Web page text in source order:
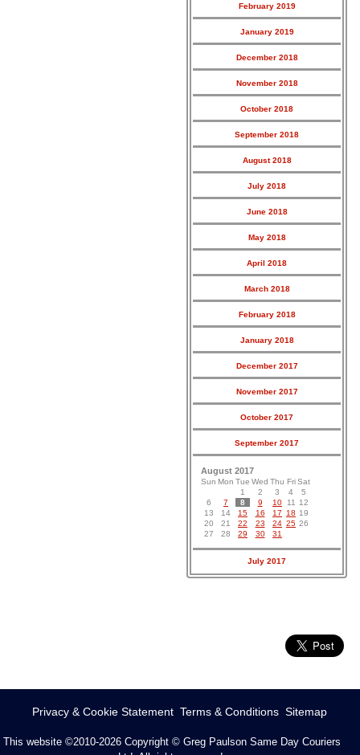
February 2019
January 2019
December 2018
November 2018
October 2018
September 2018
August 2018
July 2018
June 2018
May 2018
April 2018
March 2018
February 2018
January 2018
December 2017
November 2017
October 2017
September 2017
August 2017
Sun Mon Tue Wed Thu Fri Sat
1
2 3 4
5
6
7 8 9 10 11
12
13
14 15 16 17 18 19
20
21 22 23 24 25 26
27
28 29 30 31
July 2017
Privacy & Cookie Statement Terms & Conditions Sitemap
This website ©2010-2026 Copyright © Greg Paulson Same Day Couriers